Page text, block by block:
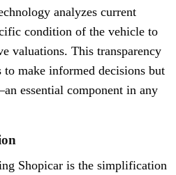
analyzes current
condition of the vehicle to
valuations. This transparency
make informed decisions but
essential component in any
Shopicar is the simplification